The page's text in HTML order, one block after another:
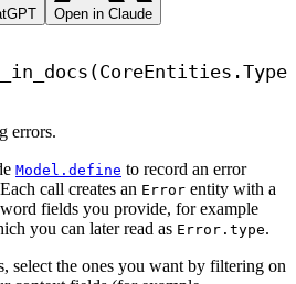
Open in Claude
errors.
Model.define to record an error
call creates an Error entity with a
fields you provide, for example
you can later read as Error.type.
select the ones you want by filtering on